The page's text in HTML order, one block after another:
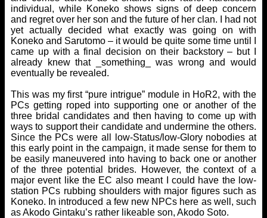
individual, while Koneko shows signs of deep concern
and regret over her son and the future of her clan. I had not
yet actually decided what exactly was going on with
Koneko and Sarutomo – it would be quite some time until I
came up with a final decision on their backstory – but I
already knew that _something_ was wrong and would
eventually be revealed.
This was my first “pure intrigue” module in HoR2, with the
PCs getting roped into supporting one or another of the
three bridal candidates and then having to come up with
ways to support their candidate and undermine the others.
Since the PCs were all low-Status/low-Glory nobodies at
this early point in the campaign, it made sense for them to
be easily maneuvered into having to back one or another
of the three potential brides. However, the context of a
major event like the EC also meant I could have the low-
station PCs rubbing shoulders with major figures such as
Koneko. In introduced a few new NPCs here as well, such
as Akodo Gintaku’s rather likeable son, Akodo Soto.